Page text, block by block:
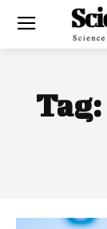
Tag: